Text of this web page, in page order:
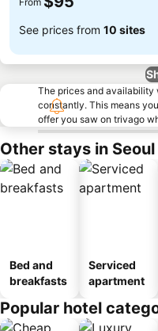
See prices from 10 sites
The prices and availability
constantly. This means
offer you saw on trivago
Other stays in Seoul
Bed and
breakfasts
Serviced
apartment
Popular hotel